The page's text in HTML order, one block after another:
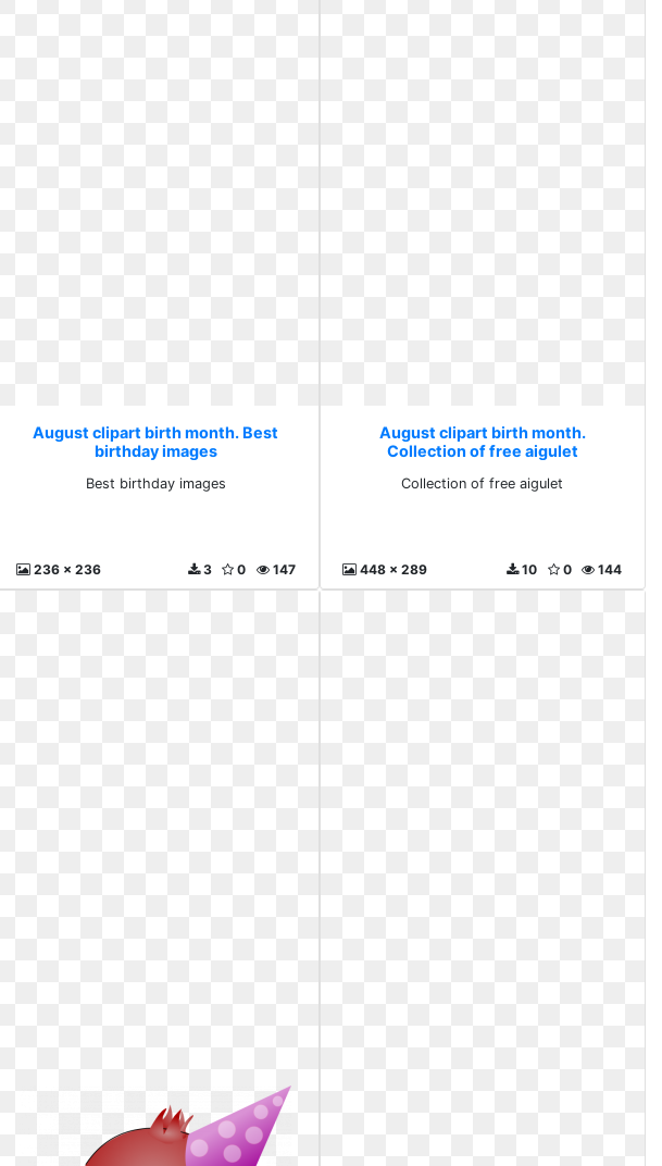
August clipart birth month. Best
birthday images
Best birthday images
236 x 236 147
0
3
August clipart birth month.
Collection of free aigulet
Collection of free aigulet
448 x 289 144
0
10